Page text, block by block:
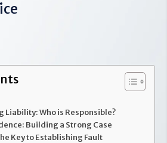
Liability: Who is Responsible?
Building a Strong Case
Key to Establishing Fault